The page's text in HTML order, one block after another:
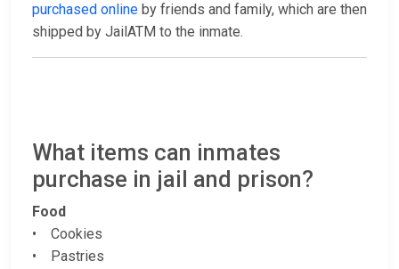
purchased online by friends and family, which are then
shipped by JailATM to the inmate.
What items can inmates
purchase in jail and prison?
Food
• Cookies
• Pastries